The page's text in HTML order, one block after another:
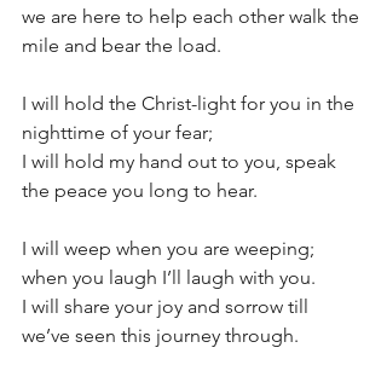
we are here to help each other walk the
mile and bear the load.
I will hold the Christ-light for you in the
nighttime of your fear;
I will hold my hand out to you, speak
the peace you long to hear.
I will weep when you are weeping;
when you laugh I’ll laugh with you.
I will share your joy and sorrow till
we’ve seen this journey through.